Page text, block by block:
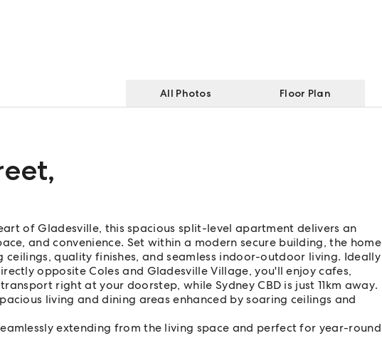
All Photos Floor Plan
,
of Gladesville, this spacious split-level apartment delivers an
and convenience. Set within a modern secure building, the home
quality finishes, and seamless indoor-outdoor living. Ideally
opposite Coles and Gladesville Village, you'll enjoy cafes,
right at your doorstep, while Sydney CBD is just 11km away.
living and dining areas enhanced by soaring ceilings and
extending from the living space and perfect for year-round